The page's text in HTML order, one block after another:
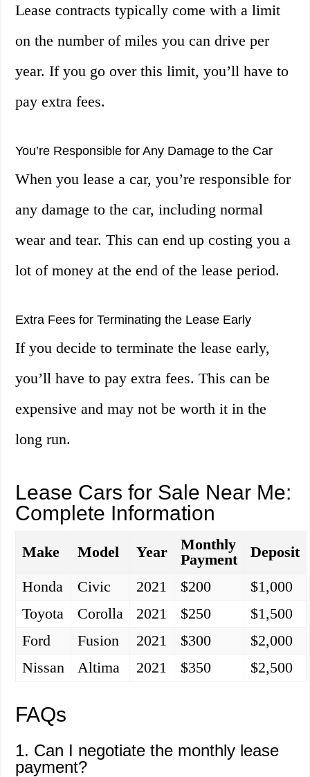
Lease contracts typically come with a limit
on the number of miles you can drive per
year. If you go over this limit, you’ll have to
pay extra fees.
You’re Responsible for Any Damage to the Car
When you lease a car, you’re responsible for
any damage to the car, including normal
wear and tear. This can end up costing you a
lot of money at the end of the lease period.
Extra Fees for Terminating the Lease Early
If you decide to terminate the lease early,
you’ll have to pay extra fees. This can be
expensive and may not be worth it in the
long run.
Lease Cars for Sale Near Me:
Complete Information
Make Model Year
Monthly
Payment
Deposit
Honda
Civic 2021 $200
$1,000
Toyota
Corolla 2021 $250
$1,500
Ford
Fusion 2021 $300
$2,000
Nissan
Altima 2021 $350 $2,500
FAQs
1. Can I negotiate the monthly lease
payment?